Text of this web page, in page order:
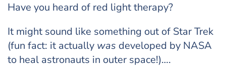
Have you heard of red light therapy?
It might sound like something out of Star Trek
(fun fact: it actually was developed by NASA
to heal astronauts in outer space!)….